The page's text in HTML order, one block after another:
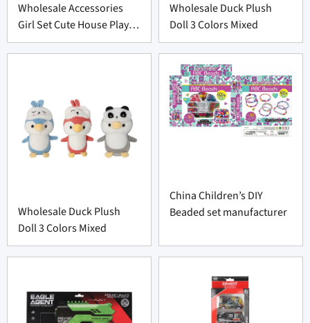
Wholesale Accessories
Girl Set Cute House Play
Toys Set
Wholesale Duck Plush
Doll 3 Colors Mixed
Wholesale Duck Plush
Doll 3 Colors Mixed
China Children’s DIY
Beaded set manufacturer